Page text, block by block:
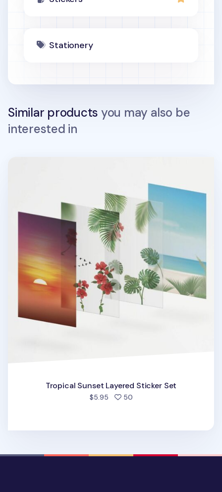
Stationery
Similar products you may also be
interested in
Tropical Sunset Layered Sticker Set
$5.95 50people favorited